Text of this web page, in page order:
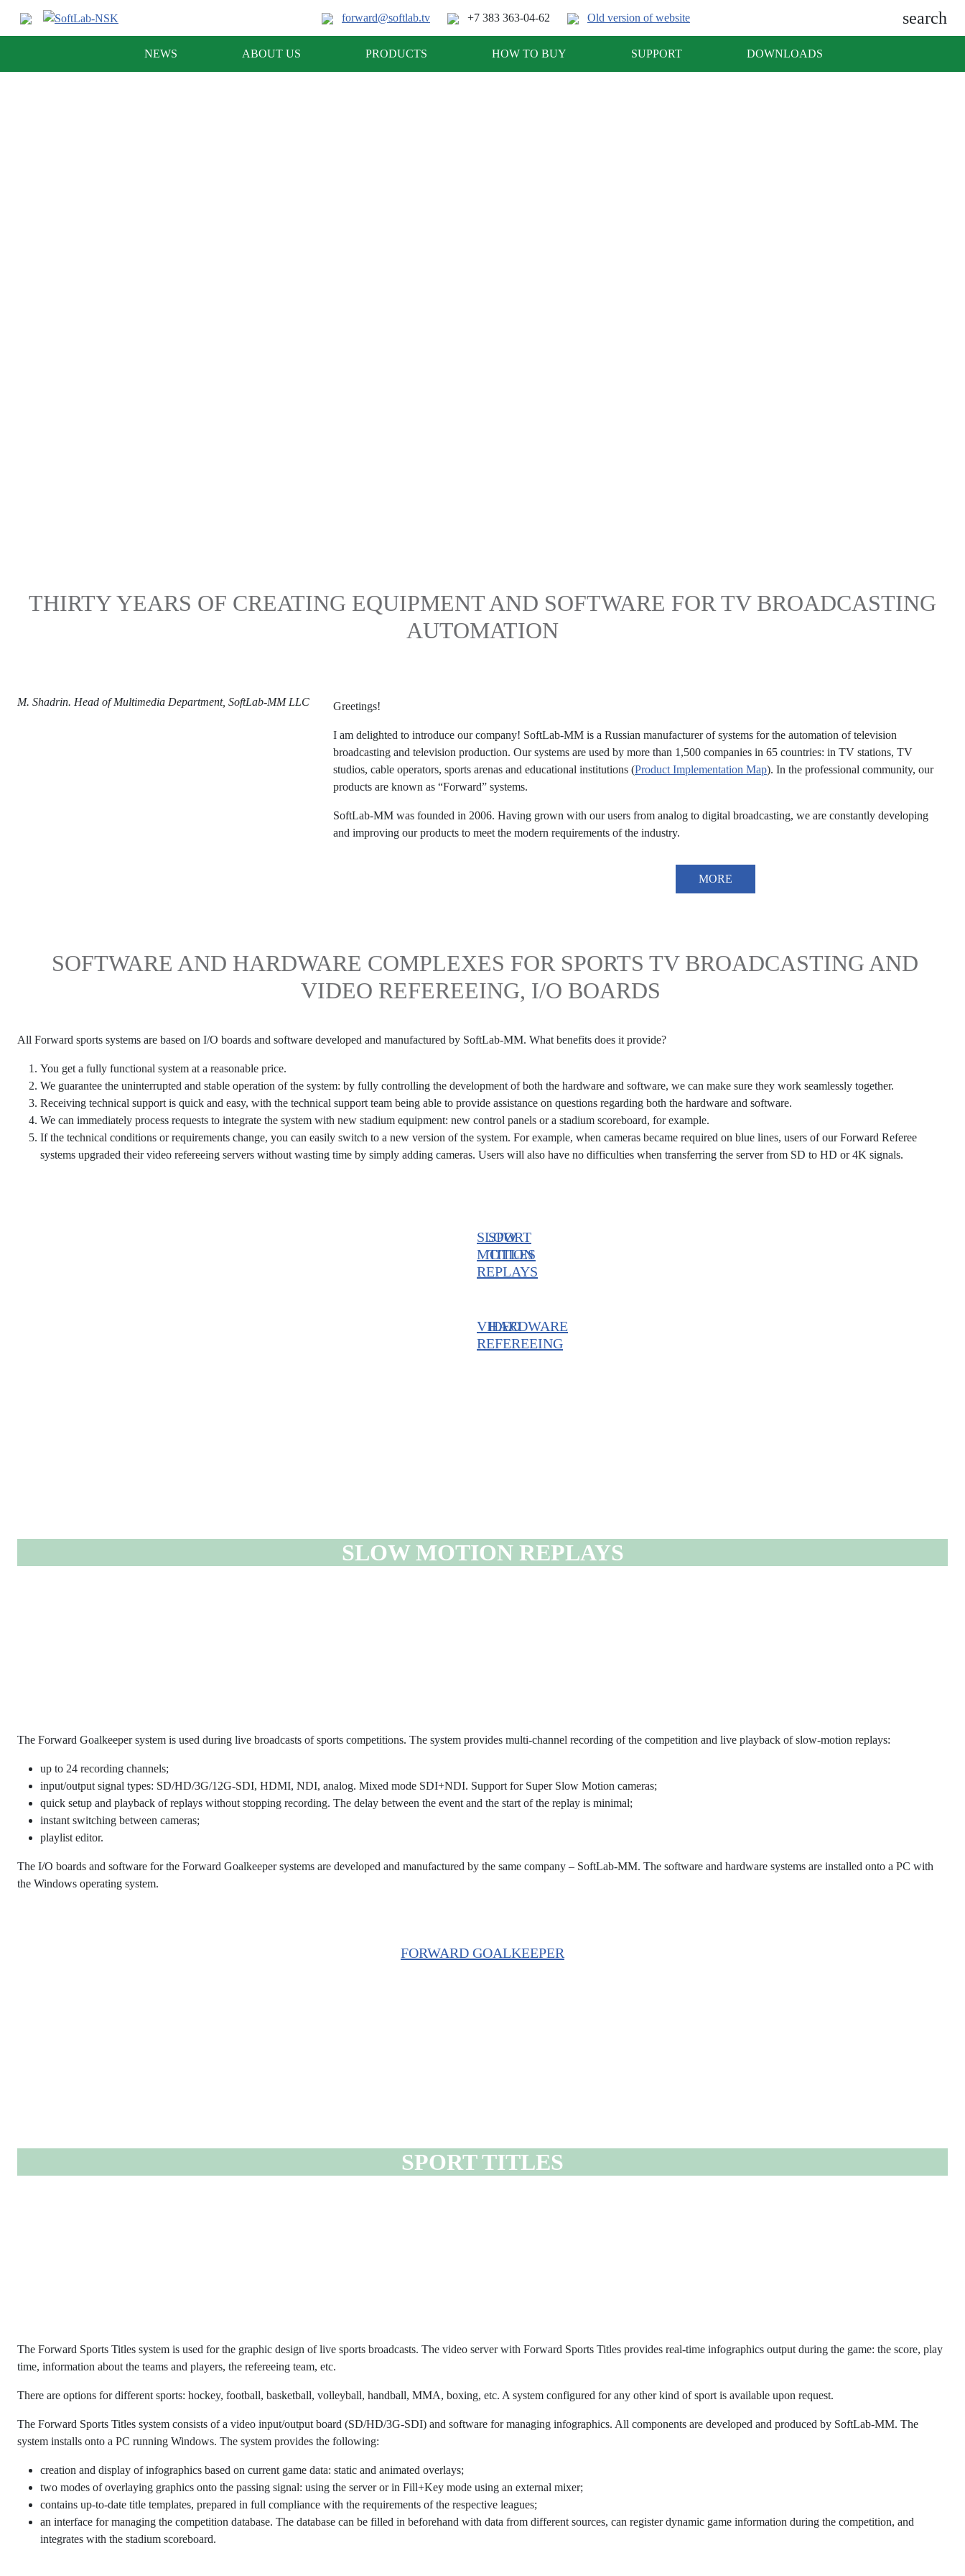
forward@softlab.tv +7 383 363-04-62 Old version of website search
NEWS ABOUT US PRODUCTS HOW TO BUY SUPPORT DOWNLOADS
THIRTY YEARS OF CREATING EQUIPMENT AND SOFTWARE FOR TV BROADCASTING
AUTOMATION
M. Shadrin. Head of Multimedia Department, SoftLab-MM LLC Greetings!
I am delighted to introduce our company! SoftLab-MM is a Russian manufacturer of systems for the automation of television
broadcasting and television production. Our systems are used by more than 1,500 companies in 65 countries: in TV stations, TV
studios, cable operators, sports arenas and educational institutions (Product Implementation Map). In the professional community, our
products are known as “Forward” systems.
SoftLab-MM was founded in 2006. Having grown with our users from analog to digital broadcasting, we are constantly developing
and improving our products to meet the modern requirements of the industry.
MORE
SOFTWARE AND HARDWARE COMPLEXES FOR SPORTS TV BROADCASTING AND
VIDEO REFEREEING, I/O BOARDS
All Forward sports systems are based on I/O boards and software developed and manufactured by SoftLab-MM. What benefits does it provide?
You get a fully functional system at a reasonable price.
We guarantee the uninterrupted and stable operation of the system: by fully controlling the development of both the hardware and software, we can make sure they work seamlessly together.
Receiving technical support is quick and easy, with the technical support team being able to provide assistance on questions regarding both the hardware and software.
We can immediately process requests to integrate the system with new stadium equipment: new control panels or a stadium scoreboard, for example.
If the technical conditions or requirements change, you can easily switch to a new version of the system. For example, when cameras became required on blue lines, users of our Forward Referee
systems upgraded their video refereeing servers without wasting time by simply adding cameras. Users will also have no difficulties when transferring the server from SD to HD or 4K signals.
SLOW
MOTION
REPLAYS
SPORT
TITLES
VIDEO
REFEREEING
HARDWARE
SLOW MOTION REPLAYS
The Forward Goalkeeper system is used during live broadcasts of sports competitions. The system provides multi-channel recording of the competition and live playback of slow-motion replays:
up to 24 recording channels;
input/output signal types: SD/HD/3G/12G-SDI, HDMI, NDI, analog. Mixed mode SDI+NDI. Support for Super Slow Motion cameras;
quick setup and playback of replays without stopping recording. The delay between the event and the start of the replay is minimal;
instant switching between cameras;
playlist editor.
The I/O boards and software for the Forward Goalkeeper systems are developed and manufactured by the same company – SoftLab-MM. The software and hardware systems are installed onto a PC with
the Windows operating system.
FORWARD GOALKEEPER
SPORT TITLES
The Forward Sports Titles system is used for the graphic design of live sports broadcasts. The video server with Forward Sports Titles provides real-time infographics output during the game: the score, play
time, information about the teams and players, the refereeing team, etc.
There are options for different sports: hockey, football, basketball, volleyball, handball, MMA, boxing, etc. A system configured for any other kind of sport is available upon request.
The Forward Sports Titles system consists of a video input/output board (SD/HD/3G-SDI) and software for managing infographics. All components are developed and produced by SoftLab-MM. The
system installs onto a PC running Windows. The system provides the following:
creation and display of infographics based on current game data: static and animated overlays;
two modes of overlaying graphics onto the passing signal: using the server or in Fill+Key mode using an external mixer;
contains up-to-date title templates, prepared in full compliance with the requirements of the respective leagues;
an interface for managing the competition database. The database can be filled in beforehand with data from different sources, can register dynamic game information during the competition, and
integrates with the stadium scoreboard.